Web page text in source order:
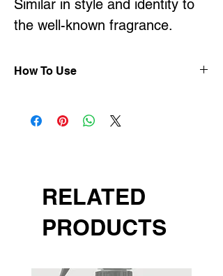
Similar in style and identity to
the well-known fragrance.
How To Use
shapes into the top of your wax
NOT OVERFILL YOUR
BURNER
Light an unscented four-hour
incredible fragrance.
RELATED
PRODUCTS